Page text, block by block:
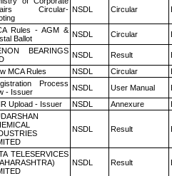
Circular- NSDL Circular
Rules - AGM &
Ballot
NSDL Circular
BEARINGS NSDL Result
MCA Rules NSDL Circular
Process
- Issuer
NSDL User Manual
Upload - Issuer NSDL Annexure
NSDL Result
TELESERVICES
NSDL Result